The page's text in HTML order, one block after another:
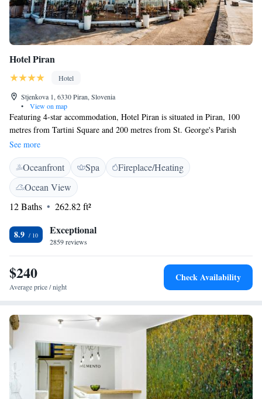
Hotel Piran
Hotel
Stjenkova 1, 6330 Piran, Slovenia
•
View on map
Featuring 4-star accommodation, Hotel Piran is situated in Piran, 100
metres from Tartini Square and 200 metres from St. George's Parish
Church. Boasting a 24-hour front desk, this property also has a restaurant
and a terrace. Some rooms at the property have a patio with a sea view.
At the hotel, each room includes a wardrobe, a flat-screen TV and a
private bathroom. Free WiFi is available to all guests, while some rooms
will provide you with a balcony. A continental or Italian breakfast is
available every morning at the property. Cycling is among the activities
accommodation.
See more
Oceanfront Spa
Fireplace/Heating
Ocean View
12 Baths
262.82 ft²
8.9 Exceptional
2859 reviews
$240
Average price / night
Check Availability